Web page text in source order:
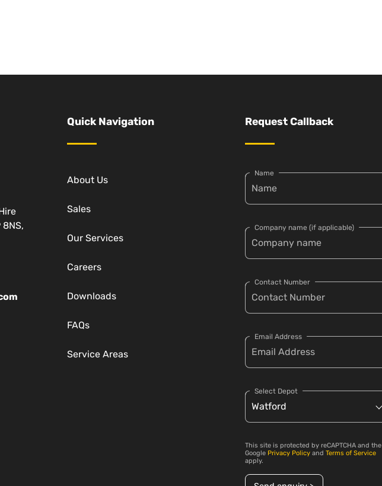
Quick Navigation
About Us
Sales
Our Services
Careers
Downloads
FAQs
Service Areas
Request Callback
Name
Company name (if applicable)
Contact Number
Email Address
Select Depot
This site is protected by reCAPTCHA and the
Google Privacy Policy and Terms of Service
apply.